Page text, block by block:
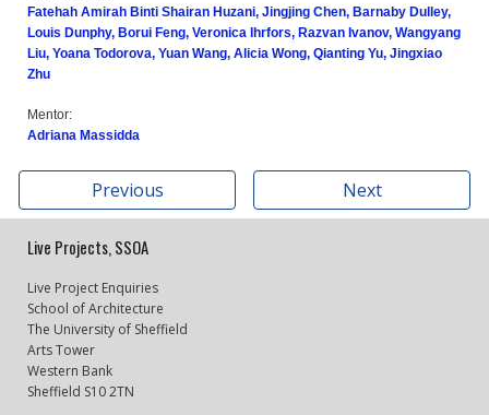
Fatehah Amirah Binti Shairan Huzani, Jingjing Chen, Barnaby Dulley,
Louis Dunphy, Borui Feng, Veronica Ihrfors, Razvan Ivanov, Wangyang
Liu, Yoana Todorova, Yuan Wang, Alicia Wong, Qianting Yu, Jingxiao
Zhu
Mentor:
Adriana Massidda
Previous Next
Live Projects, SSOA
Live Project Enquiries
School of Architecture
The University of Sheffield
Arts Tower
Western Bank
Sheffield S10 2TN